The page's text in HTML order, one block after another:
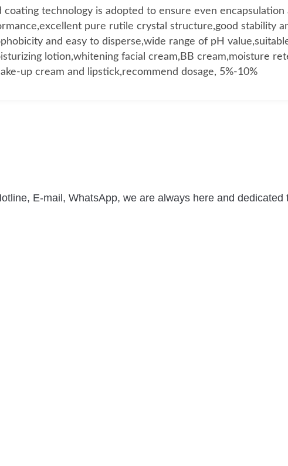
coating technology is adopted to ensure even encapsulation
pure rutile crystal structure,good stability
and easy to disperse,wide range of pH
lotion,whitening facial cream,BB cream,moisture
up cream and lipstick,recommend dosage, 5%-10%
E-mail, WhatsApp, we are always here and dedicated